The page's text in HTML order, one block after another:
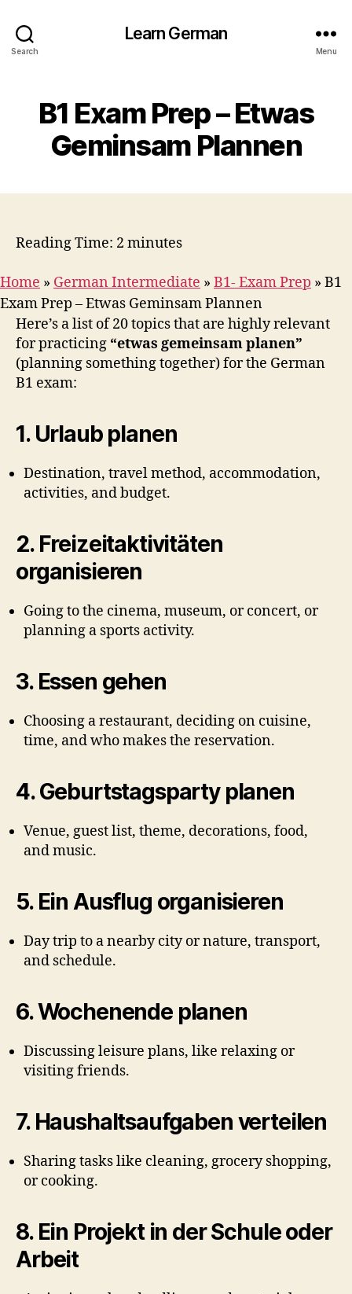
Search
Learn German
Menu
B1 Exam Prep – Etwas
Geminsam Plannen
Reading Time: 2 minutes
Home » German Intermediate » B1- Exam Prep » B1
Exam Prep – Etwas Geminsam Plannen
Here’s a list of 20 topics that are highly relevant
for practicing “etwas gemeinsam planen”
(planning something together) for the German
B1 exam:
1. Urlaub planen
Destination, travel method, accommodation,
activities, and budget.
2. Freizeitaktivitäten
organisieren
Going to the cinema, museum, or concert, or
planning a sports activity.
3. Essen gehen
Choosing a restaurant, deciding on cuisine,
time, and who makes the reservation.
4.Geburtstagsparty planen
Venue, guest list, theme, decorations, food,
and music.
5. Ein Ausflug organisieren
Day trip to a nearby city or nature, transport,
and schedule.
6.Wochenende planen
Discussing leisure plans, like relaxing or
visiting friends.
7. Haushaltsaufgaben verteilen
Sharing tasks like cleaning, grocery shopping,
or cooking.
8. Ein Projekt in der Schule oder
Arbeit